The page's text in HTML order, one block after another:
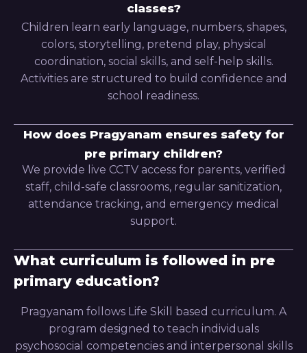
classes?
Children learn early language, numbers, shapes,
colors, storytelling, pretend play, physical
coordination, social skills, and self-help skills.
Activities are structured to build confidence and
school readiness.
How does Pragyanam ensures safety for
pre primary children?
We provide live CCTV access for parents, verified
staff, child-safe classrooms, regular sanitization,
attendance tracking, and emergency medical
support.
What curriculum is followed in pre
primary education?
Pragyanam follows Life Skill based curriculum. A
program designed to teach individuals
psychosocial competencies and interpersonal skills